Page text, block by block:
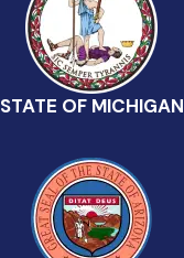
STATE OF MICHIGAN